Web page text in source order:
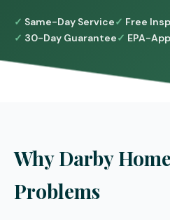
Same-Day Service
Free
30-Day Guarantee
EPA-
Why Darby
Problems